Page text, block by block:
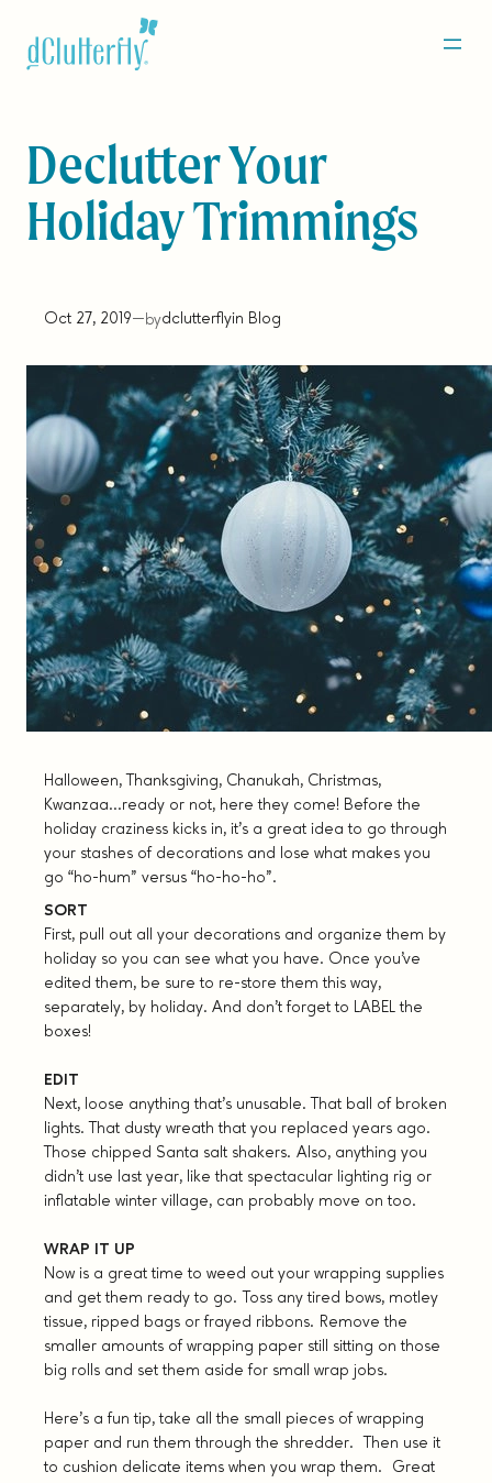
content
Declutter Your
Holiday Trimmings
Oct 27, 2019—bydclutterflyin Blog
Halloween, Thanksgiving, Chanukah, Christmas,
Kwanzaa…ready or not, here they come! Before the
holiday craziness kicks in, it’s a great idea to go through
your stashes of decorations and lose what makes you
go “ho-hum” versus “ho-ho-ho”.
SORT
First, pull out all your decorations and organize them by
holiday so you can see what you have. Once you’ve
edited them, be sure to re-store them this way,
separately, by holiday. And don’t forget to LABEL the
boxes!
EDIT
Next, loose anything that’s unusable. That ball of broken
lights. That dusty wreath that you replaced years ago.
Those chipped Santa salt shakers. Also, anything you
didn’t use last year, like that spectacular lighting rig or
inflatable winter village, can probably move on too.
WRAP IT UP
Now is a great time to weed out your wrapping supplies
and get them ready to go. Toss any tired bows, motley
tissue, ripped bags or frayed ribbons. Remove the
smaller amounts of wrapping paper still sitting on those
big rolls and set them aside for small wrap jobs.
Here’s a fun tip, take all the small pieces of wrapping
paper and run them through the shredder. Then use it
to cushion delicate items when you wrap them. Great